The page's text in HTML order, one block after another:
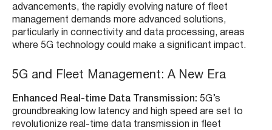
advancements, the rapidly evolving nature of fleet
management demands more advanced solutions,
particularly in connectivity and data processing, areas
where 5G technology could make a significant impact.
5G and Fleet Management: A New Era
Enhanced Real-time Data Transmission: 5G’s
groundbreaking low latency and high speed are set to
revolutionize real-time data transmission in fleet